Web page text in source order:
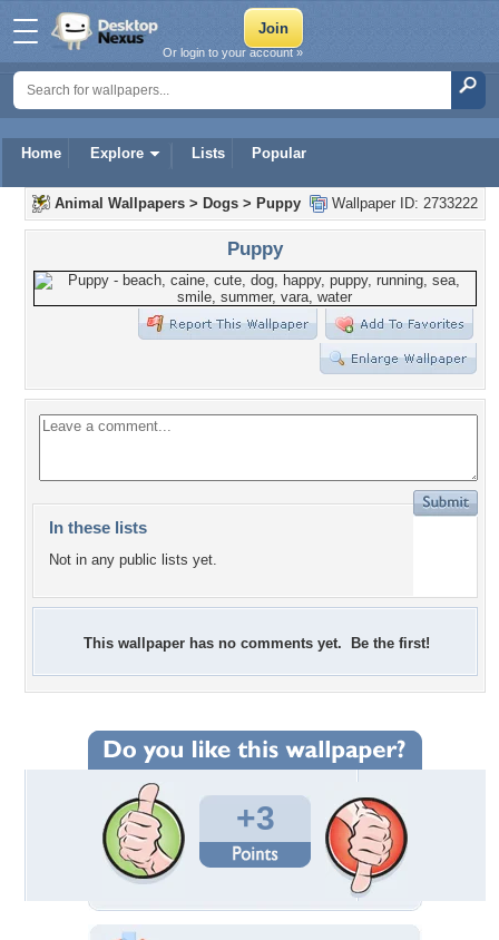
Home Explore Lists Popular
Or login to your account »
Wallpaper ID: 2733222
Animal Wallpapers > Dogs > Puppy
Puppy
In these lists
Not in any public lists yet.
This wallpaper has no comments yet. Be the first!
+3